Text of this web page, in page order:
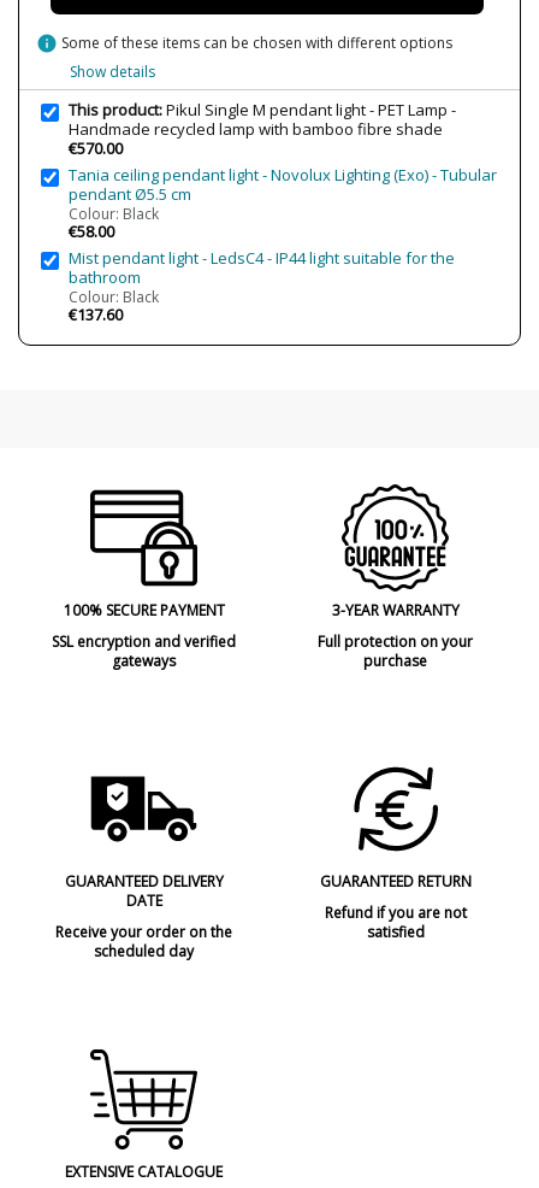
Wattage
4W
Bulb Color Temperature
2700K (warm light)
Is Bulb Included?
Yes
IP Protection
IP20 (solo uso interior)
Certificates
info Some of these items can be chosen with different options
Show details
This product:Pikul Single M pendant light - PET Lamp -
Handmade recycled lamp with bamboo fibre shade
€570.00
Tania ceiling pendant light - Novolux Lighting (Exo) - Tubular
pendant Ø5.5 cm
Colour: Black
€58.00
Mist pendant light - LedsC4 - IP44 light suitable for the
bathroom
Colour: Black
€137.60
100% SECURE PAYMENT
SSL encryption and verified
gateways
3-YEAR WARRANTY
Full protection on your
purchase
GUARANTEED DELIVERY
DATE
Receive your order on the
scheduled day
GUARANTEED RETURN
Refund if you are not
satisfied
EXTENSIVE CATALOGUE